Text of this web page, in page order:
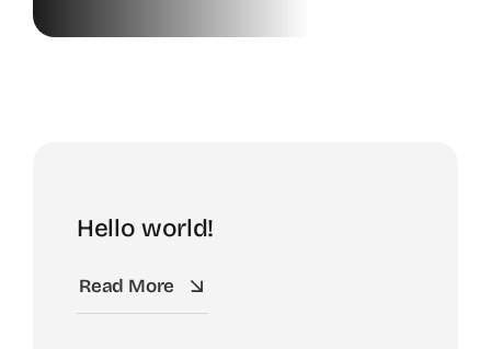
Hello world!
Read More